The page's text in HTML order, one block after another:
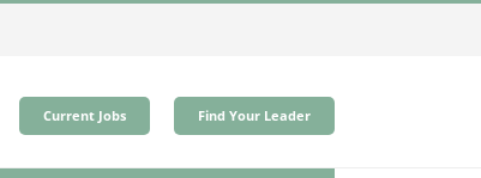
Current Jobs Find Your Leader